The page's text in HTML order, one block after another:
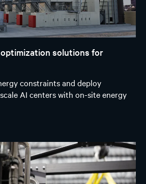
solutions for
constraints and deploy
AI centers with on-site energy